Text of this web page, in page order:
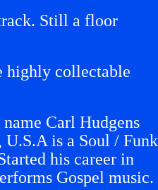
Still a floor
highly collectable
Carl Hudgens
is a Soul / Funk
his career in
Gospel music.